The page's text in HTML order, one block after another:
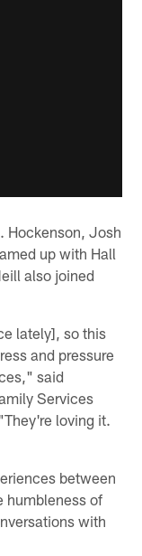
Hockenson, Josh
up with Hall
also joined
lately], so this
and pressure
said
Services
loving it.
between
humbleness of
with